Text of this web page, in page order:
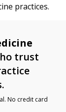
practices.
trust
No credit card